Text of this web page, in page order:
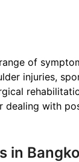
of
injuries,
dealing with
in